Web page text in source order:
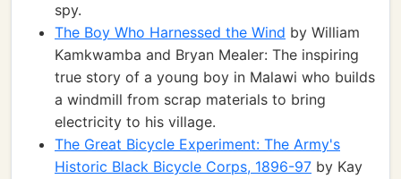
spy.
The Boy Who Harnessed the Wind by William
Kamkwamba and Bryan Mealer: The inspiring
true story of a young boy in Malawi who builds
a windmill from scrap materials to bring
electricity to his village.
The Great Bicycle Experiment: The Army's
Historic Black Bicycle Corps, 1896-97 by Kay